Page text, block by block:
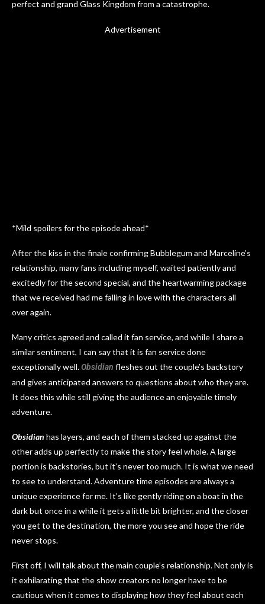
perfect and grand Glass Kingdom from a catastrophe.
Advertisement
*Mild spoilers for the episode ahead*
After the kiss in the finale confirming Bubblegum and Marceline’s
relationship, many fans including myself, waited patiently and
excitedly for the second special, and the heartwarming package
that we received had me falling in love with the characters all
over again.
Many critics agreed and called it fan service, and while I share a
similar sentiment, I can say that it is fan service done
exceptionally well.Obsidian fleshes out the couple’s backstory
and gives anticipated answers to questions about who they are.
It does this while still giving the audience an enjoyable timely
adventure.
Obsidian has layers, and each of them stacked up against the
other adds up perfectly to make the story feel whole. A large
portion is backstories, but it’s never too much. It is what we need
to see to understand. Adventure time episodes are always a
unique experience for me. It’s like gently riding on a boat in the
dark but once in a while it gets a little bit brighter, and the closer
you get to the destination, the more you see and hope the ride
never stops.
First off, I will talk about the main couple’s relationship. Not only is
it exhilarating that the show creators no longer have to be
cautious when it comes to displaying how they feel about each